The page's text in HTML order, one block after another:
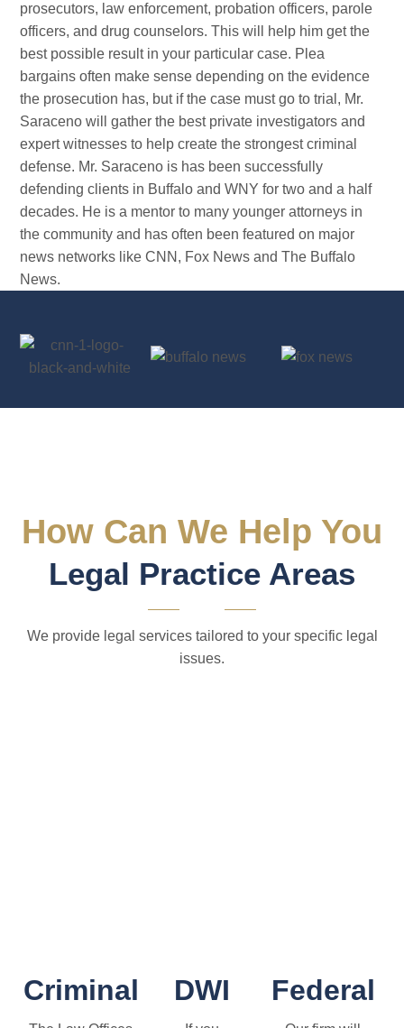
prosecutors, law enforcement, probation officers, parole
officers, and drug counselors. This will help him get the
best possible result in your particular case. Plea
bargains often make sense depending on the evidence
the prosecution has, but if the case must go to trial, Mr.
Saraceno will gather the best private investigators and
expert witnesses to help create the strongest criminal
defense. Mr. Saraceno is has been successfully
defending clients in Buffalo and WNY for two and a half
decades. He is a mentor to many younger attorneys in
the community and has often been featured on major
news networks like CNN, Fox News and The Buffalo
News.
How Can We Help You
Legal Practice Areas
We provide legal services tailored to your specific legal
issues.
Criminal DWI Federal